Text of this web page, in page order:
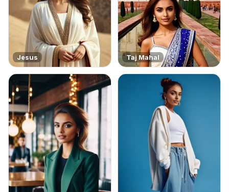
Jesus Taj Mahal